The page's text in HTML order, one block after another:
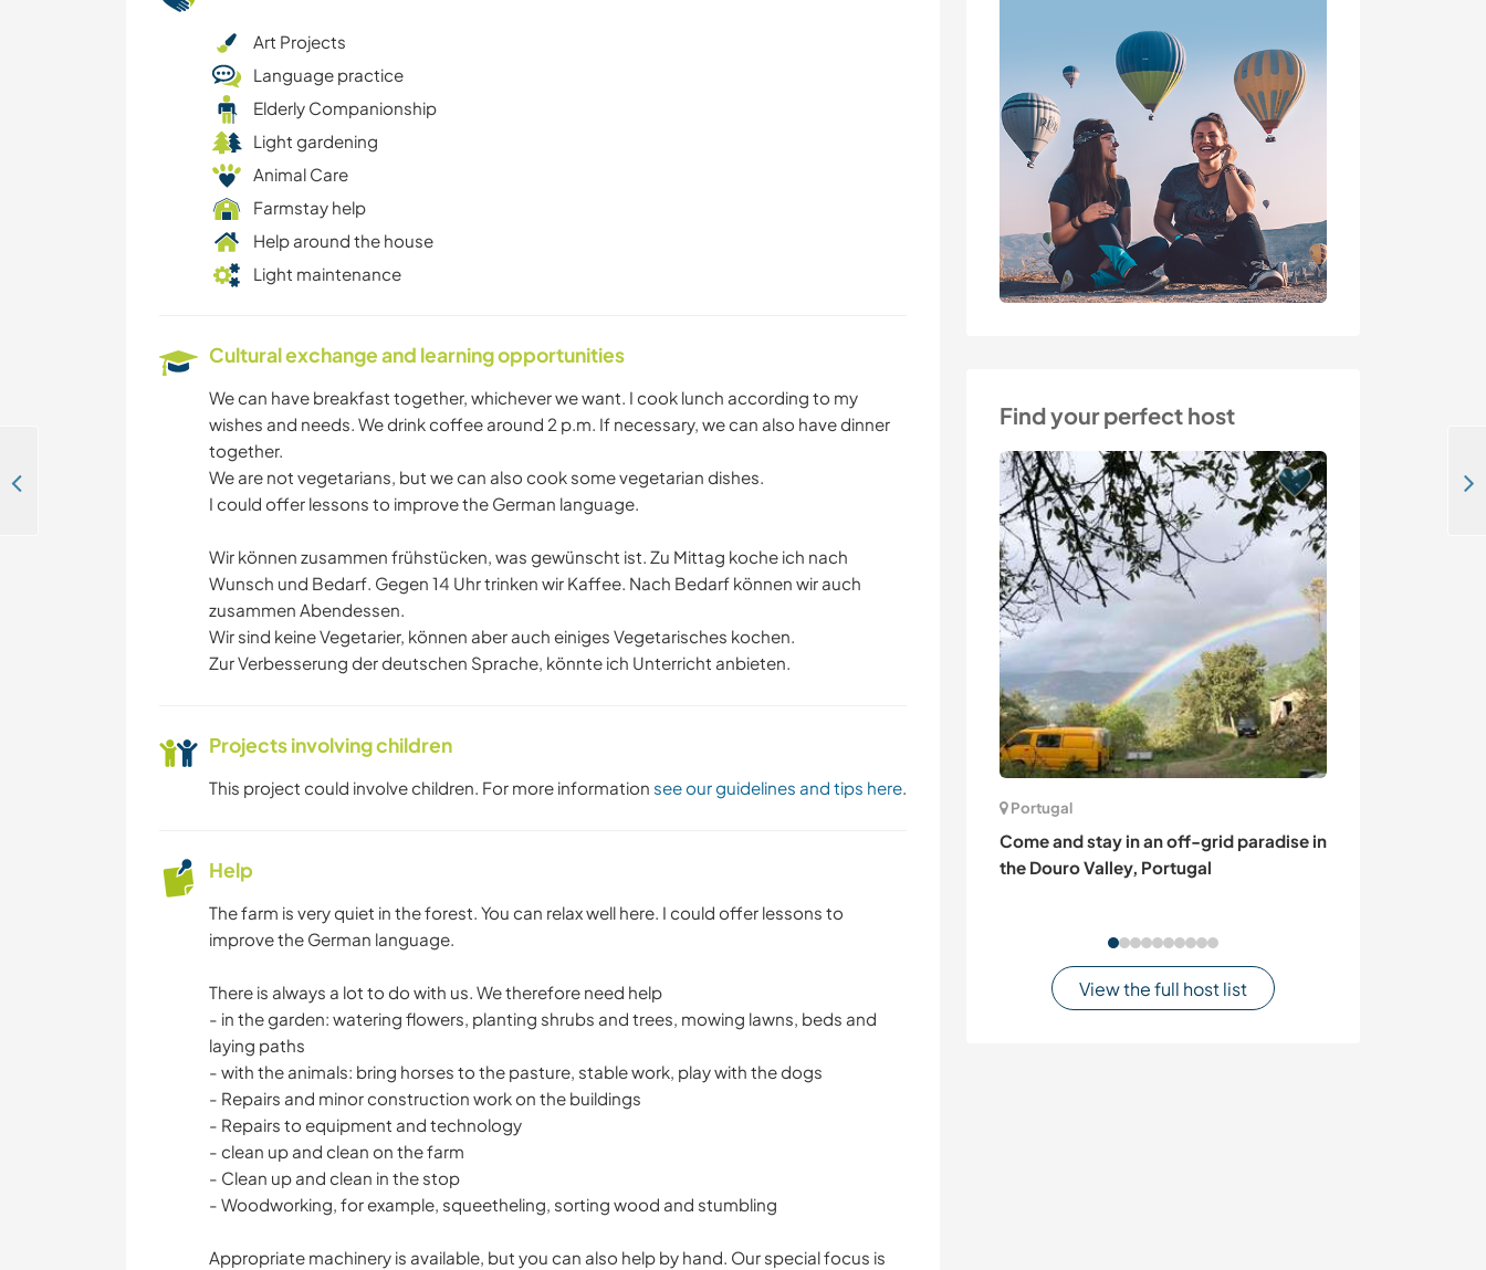
Find your perfect host
Portugal
Come and stay in an off-grid paradise in
the Douro Valley, Portugal
View the full host list
Art Projects
Language practice
Elderly Companionship
Light gardening
Animal Care
Farmstay help
Help around the house
Light maintenance
Cultural exchange and learning opportunities
We can have breakfast together, whichever we want. I cook lunch according to my
wishes and needs. We drink coffee around 2 p.m. If necessary, we can also have dinner
together.
We are not vegetarians, but we can also cook some vegetarian dishes.
I could offer lessons to improve the German language.
Wir können zusammen frühstücken, was gewünscht ist. Zu Mittag koche ich nach
Wunsch und Bedarf. Gegen 14 Uhr trinken wir Kaffee. Nach Bedarf können wir auch
zusammen Abendessen.
Wir sind keine Vegetarier, können aber auch einiges Vegetarisches kochen.
Zur Verbesserung der deutschen Sprache, könnte ich Unterricht anbieten.
Projects involving children
This project could involve children. For more information see our guidelines and tips here.
Help
The farm is very quiet in the forest. You can relax well here. I could offer lessons to
improve the German language.
There is always a lot to do with us. We therefore need help
- in the garden: watering flowers, planting shrubs and trees, mowing lawns, beds and
laying paths
- with the animals: bring horses to the pasture, stable work, play with the dogs
- Repairs and minor construction work on the buildings
- Repairs to equipment and technology
- clean up and clean on the farm
- Clean up and clean in the stop
- Woodworking, for example, squeetheling, sorting wood and stumbling
Appropriate machinery is available, but you can also help by hand. Our special focus is